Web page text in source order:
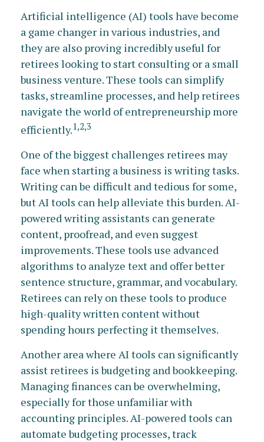
Artificial intelligence (AI) tools have become
a game changer in various industries, and
they are also proving incredibly useful for
retirees looking to start consulting or a small
business venture. These tools can simplify
tasks, streamline processes, and help retirees
navigate the world of entrepreneurship more
efficiently.1,2,3
One of the biggest challenges retirees may
face when starting a business is writing tasks.
Writing can be difficult and tedious for some,
but AI tools can help alleviate this burden. AI-
powered writing assistants can generate
content, proofread, and even suggest
improvements. These tools use advanced
algorithms to analyze text and offer better
sentence structure, grammar, and vocabulary.
Retirees can rely on these tools to produce
high-quality written content without
spending hours perfecting it themselves.
Another area where AI tools can significantly
assist retirees is budgeting and bookkeeping.
Managing finances can be overwhelming,
especially for those unfamiliar with
accounting principles. AI-powered tools can
automate budgeting processes, track